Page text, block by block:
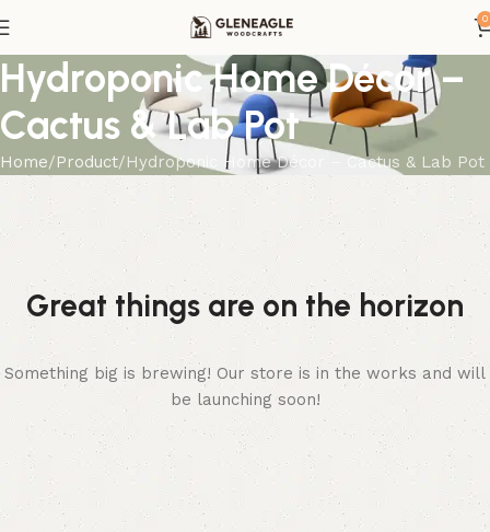
0
Hydroponic Home Décor –
Cactus & Lab Pot
Home Product Hydroponic Home Décor – Cactus & Lab Pot
Great things are on the horizon
Something big is brewing! Our store is in the works and will
be launching soon!